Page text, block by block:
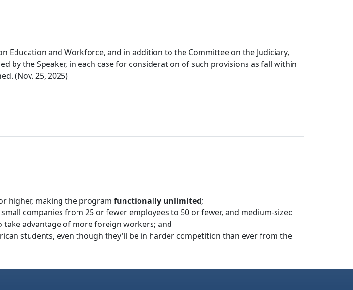
Education and Workforce, and in addition to the Committee on the Judiciary,
by the Speaker, in each case for consideration of such provisions as fall within
(Nov. 25, 2025)
higher, making the program functionally unlimited;
companies from 25 or fewer employees to 50 or fewer, and medium-sized
take advantage of more foreign workers; and
students, even though they'll be in harder competition than ever from the